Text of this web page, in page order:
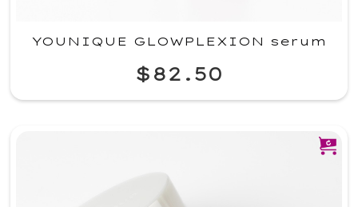
YOUNIQUE GLOWPLEXION serum
$82.50